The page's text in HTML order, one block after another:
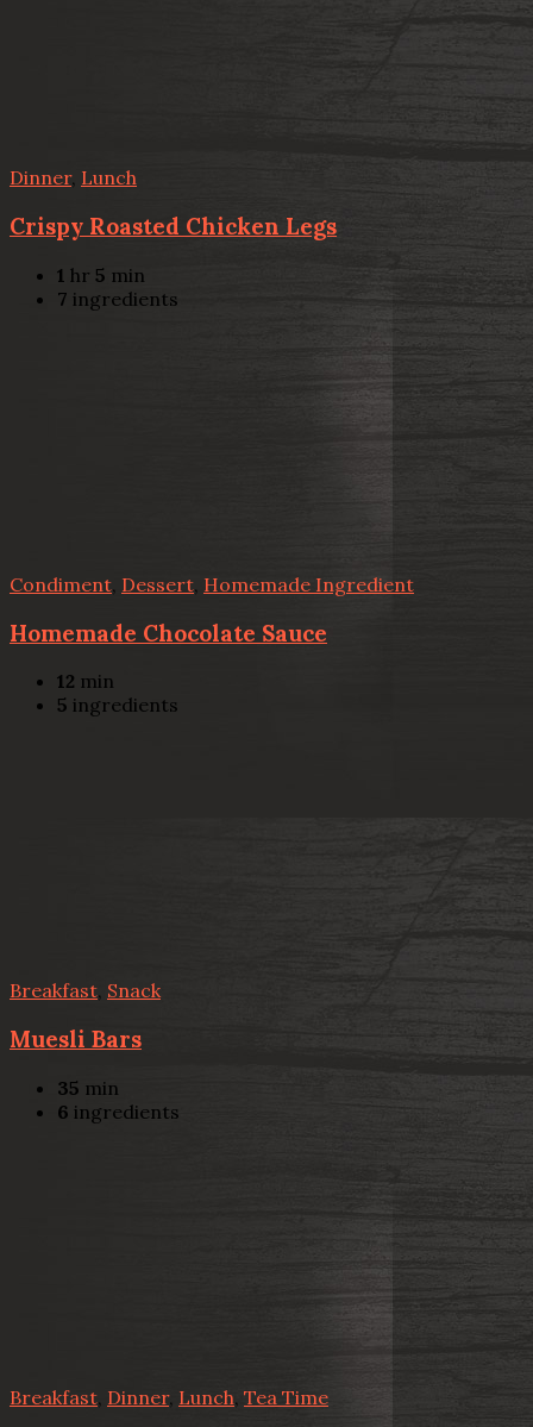
Dinner, Lunch
Crispy Roasted Chicken Legs
1 hr 5 min
7 ingredients
Condiment Dessert Homemade Ingredient
Homemade Chocolate Sauce
12 min
5 ingredients
Breakfast, Snack
Muesli Bars
35 min
6 ingredients
Breakfast Dinner, Lunch, Tea Time